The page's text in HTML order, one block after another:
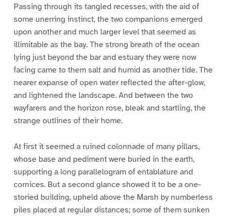
Passing through its tangled recesses, with the aid of
some unerring instinct, the two companions emerged
upon another and much larger level that seemed as
illimitable as the bay. The strong breath of the ocean
lying just beyond the bar and estuary they were now
facing came to them salt and humid as another tide. The
nearer expanse of open water reflected the after-glow,
and lightened the landscape. And between the two
wayfarers and the horizon rose, bleak and startling, the
strange outlines of their home.
At first it seemed a ruined colonnade of many pillars,
whose base and pediment were buried in the earth,
supporting a long parallelogram of entablature and
cornices. But a second glance showed it to be a one-
storied building, upheld above the Marsh by numberless
piles placed at regular distances; some of them sunken